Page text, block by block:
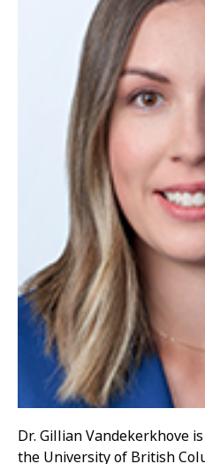
Dr. Gillian Vandekerkhove
the University of British